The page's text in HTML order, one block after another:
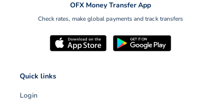
OFX Money Transfer App
Check rates, make global payments and track transfers
Quick links
Login